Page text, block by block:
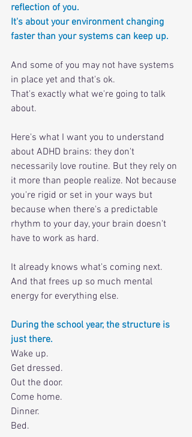
reflection of you.
It's about your environment changing
faster than your systems can keep up.
And some of you may not have systems
in place yet and that's ok.
That's exactly what we're going to talk
about.
Here's what I want you to understand
about ADHD brains: they don't
necessarily love routine. But they rely on
it more than people realize. Not because
you're rigid or set in your ways but
because when there's a predictable
rhythm to your day, your brain doesn't
have to work as hard.
It already knows what's coming next.
And that frees up so much mental
energy for everything else.
During the school year, the structure is
just there.
Wake up.
Get dressed.
Out the door.
Come home.
Dinner.
Bed.